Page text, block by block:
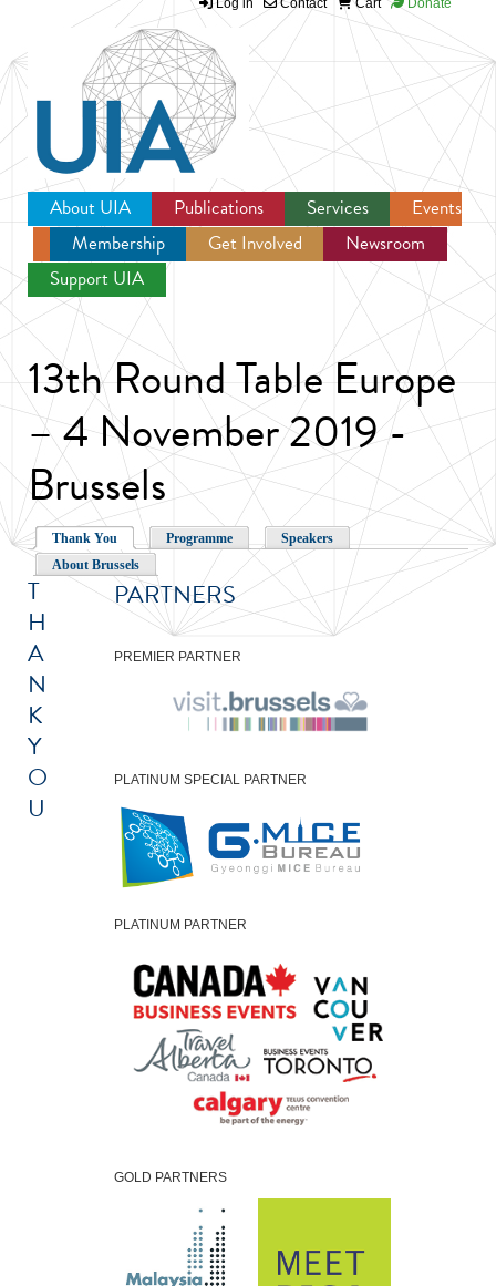
Jump to navigation
Log in Contact Cart Donate
About UIA Publications Services
Events
Membership
Get Involved
Newsroom
Support UIA
13th Round Table Europe
– 4 November 2019 -
Brussels
Thank You Programme
Speakers
About Brussels
PARTNERS
PREMIER PARTNER
PLATINUM SPECIAL PARTNER
PLATINUM PARTNER
GOLD PARTNERS
T
H
A
N
K
Y
O
U